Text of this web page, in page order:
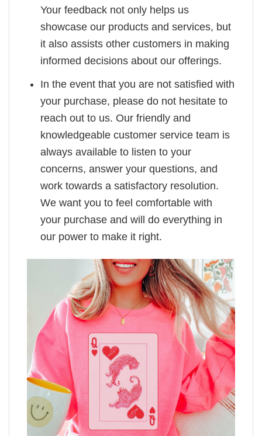
Your feedback not only helps us
showcase our products and services, but
it also assists other customers in making
informed decisions about our offerings.
In the event that you are not satisfied with
your purchase, please do not hesitate to
reach out to us. Our friendly and
knowledgeable customer service team is
always available to listen to your
concerns, answer your questions, and
work towards a satisfactory resolution.
We want you to feel comfortable with
your purchase and will do everything in
our power to make it right.